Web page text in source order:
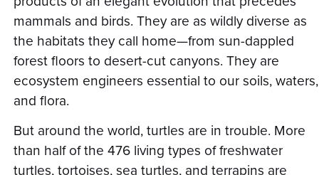
mammals and birds. They are as wildly diverse as
the habitats they call home—from sun-dappled
forest floors to desert-cut canyons. They are
ecosystem engineers essential to our soils, waters,
and flora.
But around the world, turtles are in trouble. More
than half of the 476 living types of freshwater
turtles, tortoises, sea turtles, and terrapins are